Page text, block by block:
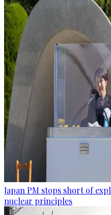
Japan PM stops short of
nuclear principles